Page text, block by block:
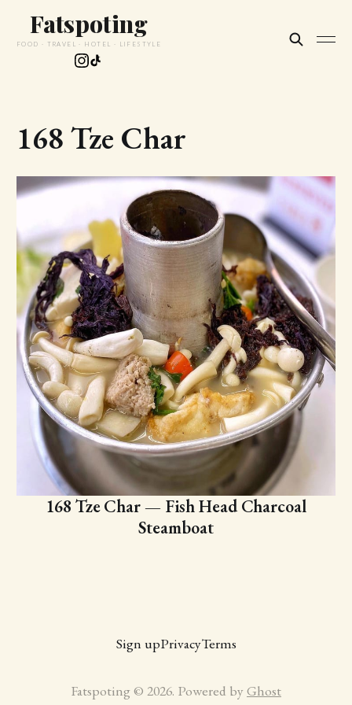
Fatspoting
FOOD · TRAVEL · HOTEL · LIFESTYLE
168 Tze Char
168 Tze Char — Fish Head Charcoal
Steamboat
Sign upPrivacyTerms
Fatspoting © 2026. Powered by Ghost